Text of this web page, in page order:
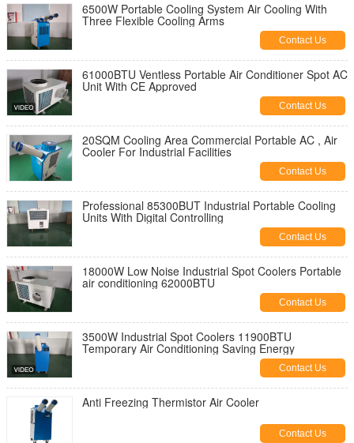
6500W Portable Cooling System Air Cooling With
Three Flexible Cooling Arms
Contact Us
61000BTU Ventless Portable Air Conditioner Spot AC
Unit With CE Approved
Contact Us
20SQM Cooling Area Commercial Portable AC , Air
Cooler For Industrial Facilities
Contact Us
Professional 85300BUT Industrial Portable Cooling
Units With Digital Controlling
Contact Us
18000W Low Noise Industrial Spot Coolers Portable
air conditioning 62000BTU
Contact Us
3500W Industrial Spot Coolers 11900BTU
Temporary Air Conditioning Saving Energy
Contact Us
Anti Freezing Thermistor Air Cooler
Contact Us